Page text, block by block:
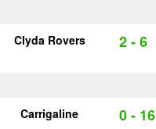
Clyda Rovers 2 - 6
Carrigaline 0 - 16